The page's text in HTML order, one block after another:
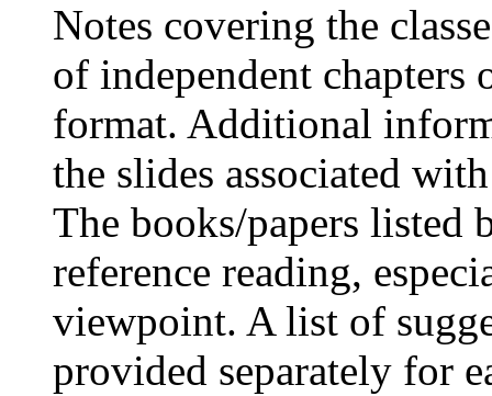
Notes covering the
of independent
format. Additional
the slides associated
The books/papers listed
reference reading,
viewpoint. A list of
provided separately for